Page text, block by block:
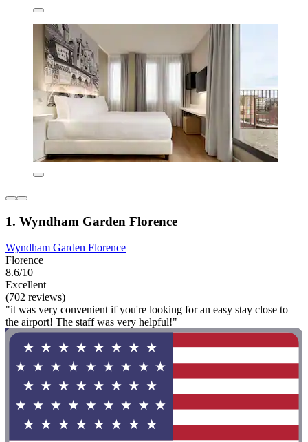
1. Wyndham Garden Florence
Wyndham Garden Florence
Florence
8.6/10
Excellent
(702 reviews)
"it was very convenient if you're looking for an easy stay close to
the airport! The staff was very helpful!"